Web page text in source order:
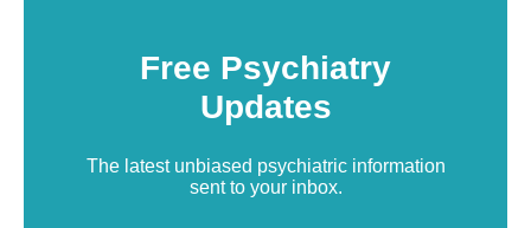
Free Psychiatry
Updates
The latest unbiased psychiatric information
sent to your inbox.